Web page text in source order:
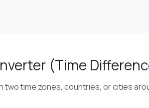
(Time
two time zones, countries, or cities